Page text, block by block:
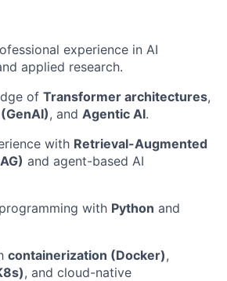
experience in AI
applied research.
of Transformer architectures,
, and Agentic AI.
with Retrieval-Augmented
and agent-based AI
with Python and
containerization (Docker),
, and cloud-native